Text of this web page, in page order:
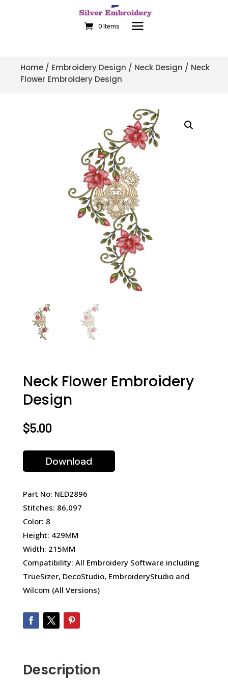
0 Items
Home / Embroidery Design / Neck Design / Neck
Flower Embroidery Design
Neck Flower Embroidery
Design
$5.00
Download
Part No: NED2896
Stitches: 86,097
Color: 8
Height: 429MM
Width: 215MM
Compatibility: All Embroidery Software including
TrueSizer, DecoStudio, EmbroideryStudio and
Wilcom (All Versions)
Description